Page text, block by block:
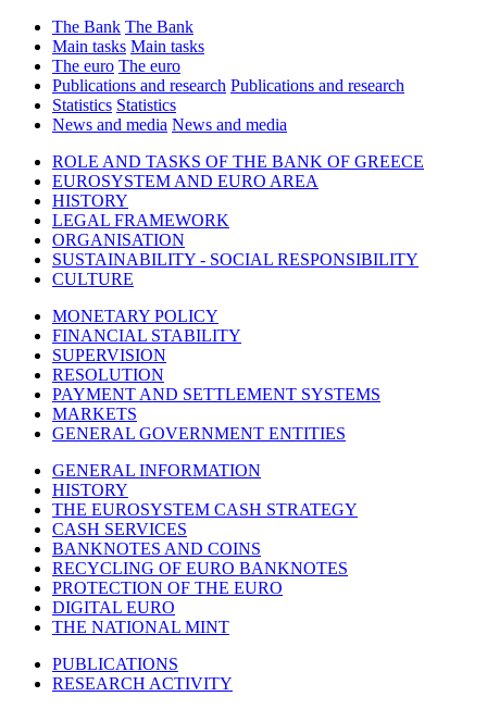
The Bank The Bank
Main tasks Main tasks
The euro The euro
Publications and research Publications and research
Statistics Statistics
News and media News and media
ROLE AND TASKS OF THE BANK OF GREECE
EUROSYSTEM AND EURO AREA
HISTORY
LEGAL FRAMEWORK
ORGANISATION
SUSTAINABILITY - SOCIAL RESPONSIBILITY
CULTURE
MONETARY POLICY
FINANCIAL STABILITY
SUPERVISION
RESOLUTION
PAYMENT AND SETTLEMENT SYSTEMS
MARKETS
GENERAL GOVERNMENT ENTITIES
GENERAL INFORMATION
HISTORY
THE EUROSYSTEM CASH STRATEGY
CASH SERVICES
BANKNOTES AND COINS
RECYCLING OF EURO BANKNOTES
PROTECTION OF THE EURO
DIGITAL EURO
THE NATIONAL MINT
PUBLICATIONS
RESEARCH ACTIVITY